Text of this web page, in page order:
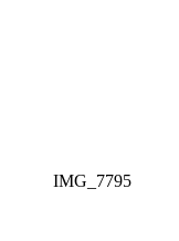
IMG_7795